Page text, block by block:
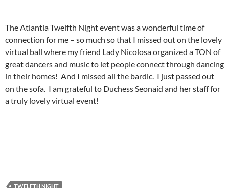
The Atlantia Twelfth Night event was a wonderful time of
connection for me – so much so that I missed out on the lovely
virtual ball where my friend Lady Nicolosa organized a TON of
great dancers and music to let people connect through dancing
in their homes! And I missed all the bardic. I just passed out
on the sofa. I am grateful to DuchessSeonaid and her staff for
a truly lovely virtual event!
TWELFTH NIGHT